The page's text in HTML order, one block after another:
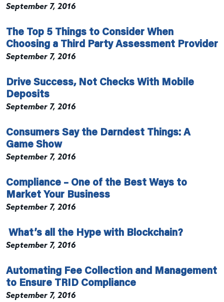
September 7, 2016
The Top 5 Things to Consider When
Choosing a Third Party Assessment Provider
September 7, 2016
Drive Success, Not Checks With Mobile
Deposits
September 7, 2016
Consumers Say the Darndest Things: A
Game Show
September 7, 2016
Compliance – One of the Best Ways to
Market Your Business
September 7, 2016
What’s all the Hype with Blockchain?
September 7, 2016
Automating Fee Collection and Management
to Ensure TRID Compliance
September 7, 2016